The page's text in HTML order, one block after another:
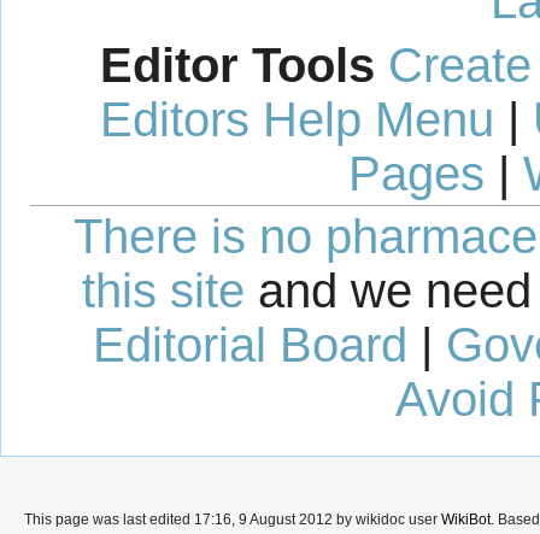
Editor Tools
Editors Help Menu |
Pages |
There is no
this site and we
Editorial Board |
Avoid
This page was last edited 17:16, 9 August 2012 by wikidoc user WikiBot.